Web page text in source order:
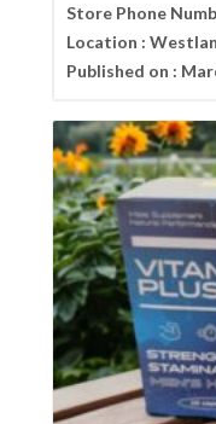
Store Phone
Location :
Published on :